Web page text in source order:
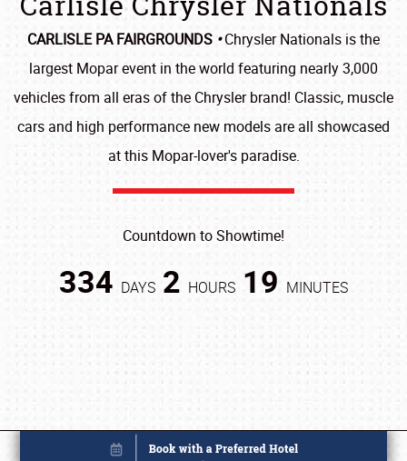
CARLISLE PA FAIRGROUNDS •Chrysler Nationals is the
largest Mopar event in the world featuring nearly 3,000
vehicles from all eras of the Chrysler brand! Classic, muscle
cars and high performance new models are all showcased
at this Mopar-lover's paradise.
Countdown to Showtime!
334 DAYS 2 HOURS 19 MINUTES